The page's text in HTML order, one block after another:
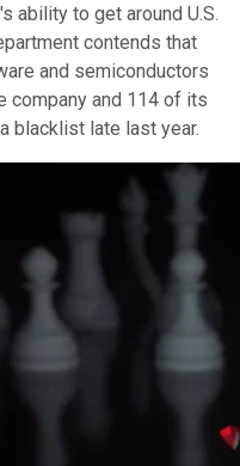
ability to get around U.S.
contends that
and semiconductors
company and 114 of its
blacklist late last year.